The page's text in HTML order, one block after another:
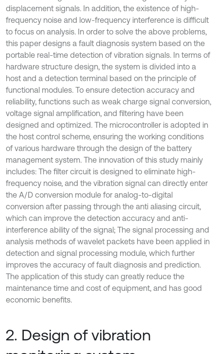
displacement signals. In addition, the existence of high-
frequency noise and low-frequency interference is difficult
to focus on analysis. In order to solve the above problems,
this paper designs a fault diagnosis system based on the
portable real-time detection of vibration signals. In terms of
hardware structure design, the system is divided into a
host and a detection terminal based on the principle of
functional modules. To ensure detection accuracy and
reliability, functions such as weak charge signal conversion,
voltage signal amplification, and filtering have been
designed and optimized. The microcontroller is adopted in
the host control scheme, ensuring the working conditions
of various hardware through the design of the battery
management system. The innovation of this study mainly
includes: The filter circuit is designed to eliminate high-
frequency noise, and the vibration signal can directly enter
the A/D conversion module for analog-to-digital
conversion after passing through the anti aliasing circuit,
which can improve the detection accuracy and anti-
interference ability of the signal; The signal processing and
analysis methods of wavelet packets have been applied in
detection and signal processing module, which further
improves the accuracy of fault diagnosis and prediction.
The application of this study can greatly reduce the
maintenance time and cost of equipment, and has good
economic benefits.
2. Design of vibration